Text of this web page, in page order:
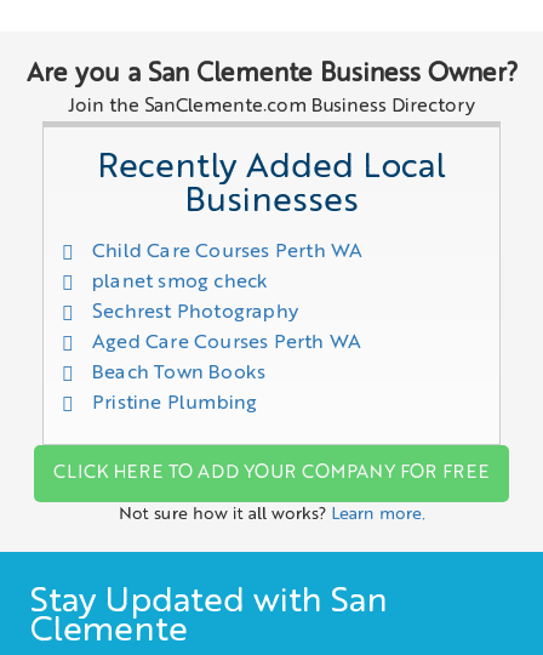
Are you a San Clemente Business Owner?
Join the SanClemente.com Business Directory
Recently Added Local
Businesses
Child Care Courses Perth WA
planet smog check
Sechrest Photography
Aged Care Courses Perth WA
Beach Town Books
Pristine Plumbing
CLICK HERE TO ADD YOUR COMPANY FOR FREE
Not sure how it all works? Learn more.
Stay Updated with San
Clemente